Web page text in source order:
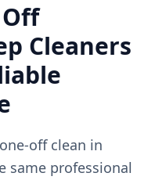
Cleaners
off clean in
same professional